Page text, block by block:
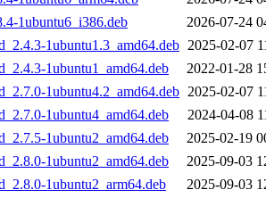
1ubuntu6_i386.deb
2026-07-24
1ubuntu1.3_amd64.deb 2025-02-07
1ubuntu1_amd64.deb
2022-01-28
1ubuntu4.2_amd64.deb 2025-02-07
1ubuntu4_amd64.deb
2024-04-08
1ubuntu2_amd64.deb
2025-02-19
1ubuntu2_amd64.deb
2025-09-03
1ubuntu2_arm64.deb
2025-09-03